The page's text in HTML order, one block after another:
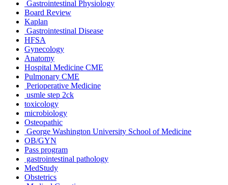
Gastrointestinal Physiology
Board Review
Kaplan
Gastrointestinal Disease
HFSA
Gynecology
Anatomy
Hospital Medicine CME
Pulmonary CME
Perioperative Medicine
usmle step 2ck
toxicology
microbiology
Osteopathic
George Washington University School of Medicine
OB/GYN
Pass program
gastrointestinal pathology
MedStudy
Obstetrics